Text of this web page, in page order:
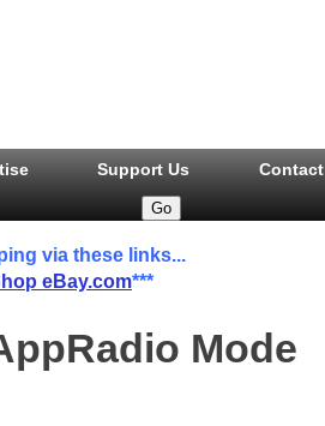
Support Us Contact
via these links...
eBay.com***
Mode